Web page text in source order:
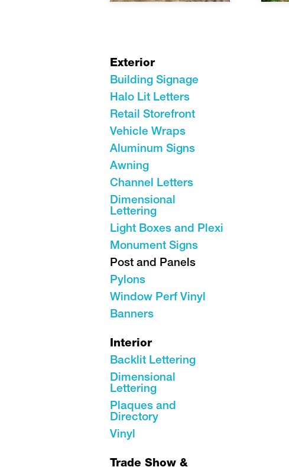
Exterior
Building Signage
Halo Lit Letters
Retail Storefront
Vehicle Wraps
Aluminum Signs
Awning
Channel Letters
Dimensional
Lettering
Light Boxes and Plexi
Monument Signs
Post and Panels
Pylons
Window Perf Vinyl
Banners
Interior
Backlit Lettering
Dimensional
Lettering
Plaques and
Directory
Vinyl
Trade Show &